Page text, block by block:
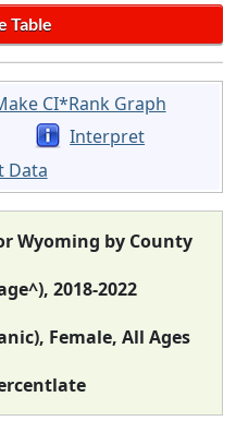
CI*Rank Graph
Interpret
Data
Wyoming by County
2018-2022
Female, All Ages